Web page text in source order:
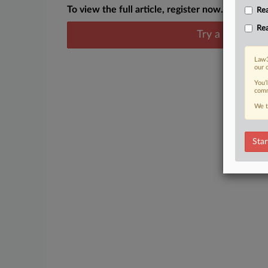
To view the full article, register now.
Try a seven
our
We